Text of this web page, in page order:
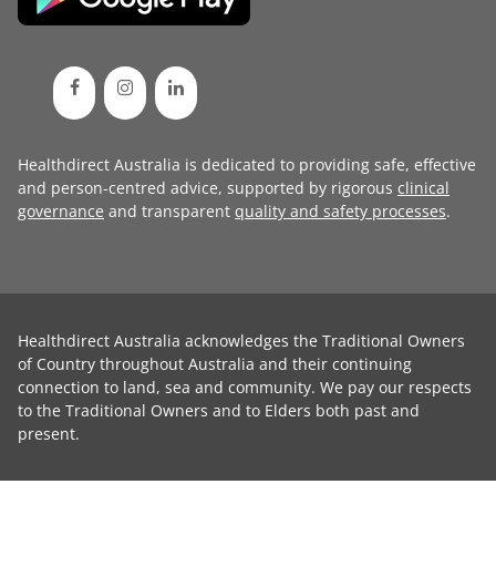
Healthdirect Australia is dedicated to providing safe, effective
and person-centred advice, supported by rigorous clinical
governance and transparent quality and safety processes.
Healthdirect Australia acknowledges the Traditional Owners
of Country throughout Australia and their continuing
connection to land, sea and community. We pay our respects
to the Traditional Owners and to Elders both past and
present.